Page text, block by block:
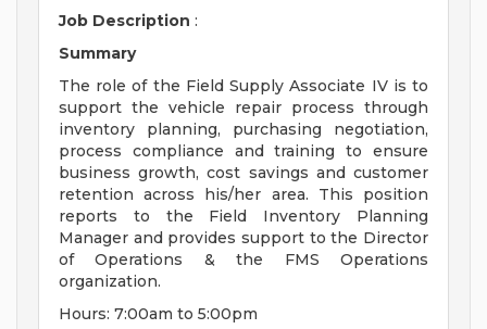
Job Description :
Summary
The role of the Field Supply Associate IV is to
support the vehicle repair process through
inventory planning, purchasing negotiation,
process compliance and training to ensure
business growth, cost savings and customer
retention across his/her area. This position
reports to the Field Inventory Planning
Manager and provides support to the Director
of Operations & the FMS Operations
organization.
Hours: 7:00am to 5:00pm